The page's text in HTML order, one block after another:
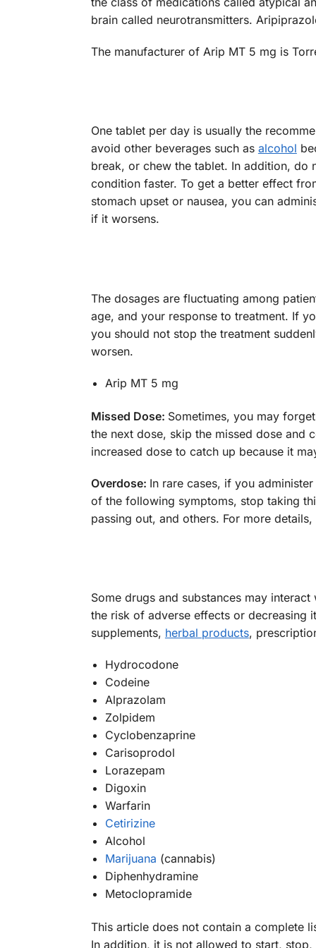
brain called neurotransmitters.
The manufacturer of Arip MT 5 mg is
One tablet per day is usually the
avoid other beverages such as alcohol
break, or chew the tablet. In addition, do
condition faster. To get a better effect
stomach upset or nausea, you can
if it worsens.
The dosages are fluctuating among
age, and your response to treatment. If
you should not stop the treatment
worsen.
Arip MT 5 mg
Missed Dose: Sometimes, you may
the next dose, skip the missed dose and
increased dose to catch up because it
Overdose: In rare cases, if you
of the following symptoms, stop taking
passing out, and others. For more
Some drugs and substances may
the risk of adverse effects or decreasing
supplements, herbal products,
Hydrocodone
Codeine
Alprazolam
Zolpidem
Cyclobenzaprine
Carisoprodol
Lorazepam
Digoxin
Warfarin
Cetirizine
Alcohol
Marijuana (cannabis)
Diphenhydramine
Metoclopramide
This article does not contain a complete
In addition, it is not allowed to start,